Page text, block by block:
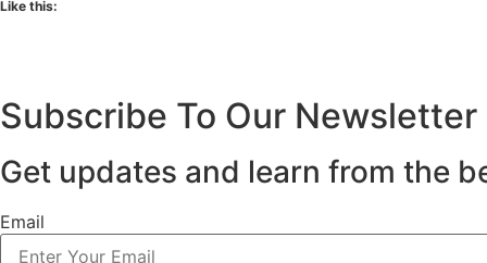
Like this:
Subscribe To Our Newsletter
Get updates and learn from the
Email